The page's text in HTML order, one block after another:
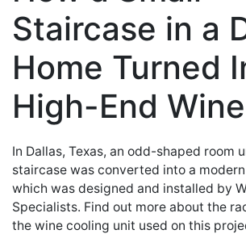
Staircase in a
Home Turned
High-End
In Dallas, Texas, an odd-shaped room
staircase was converted into a
which was designed and installed by
Specialists. Find out more about the
the wine cooling unit used on this